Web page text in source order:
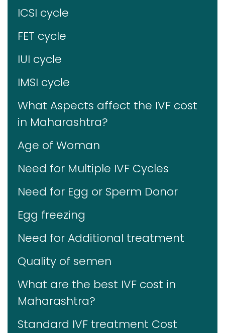
ICSI cycle
FET cycle
IUI cycle
IMSI cycle
What Aspects affect the IVF cost
in Maharashtra?
Age of Woman
Need for Multiple IVF Cycles
Need for Egg or Sperm Donor
Egg freezing
Need for Additional treatment
Quality of semen
What are the best IVF cost in
Maharashtra?
Standard IVF treatment Cost